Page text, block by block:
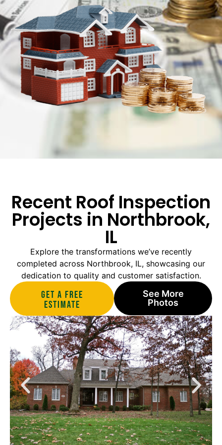
Recent Roof Inspection
Projects in Northbrook,
IL
Explore the transformations we’ve recently
completed across Northbrook, IL, showcasing our
dedication to quality and customer satisfaction.
Get A Free
estimate
See More
Photos